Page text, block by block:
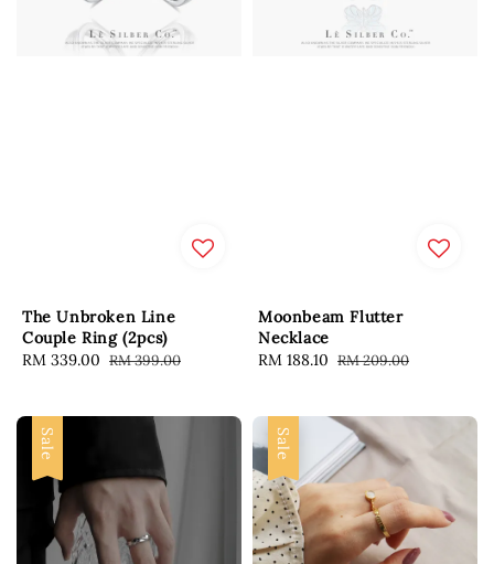
The Unbroken Line
Couple Ring (2pcs)
Sale
RM 339.00 Regular
RM 399.00
Moonbeam Flutter
Necklace
Sale
RM 188.10 Regular
RM 209.00
Sale Sale